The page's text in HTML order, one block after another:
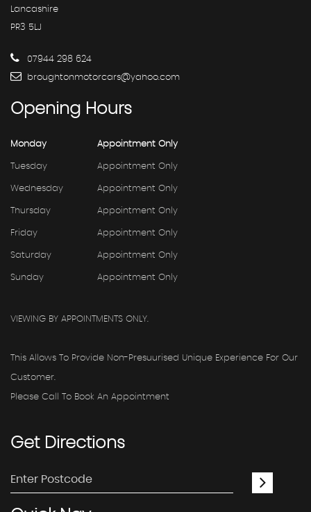
Lancashire
PR3 5LJ
07944 298 624
broughtonmotorcars@yahoo.com
Opening Hours
Monday Appointment Only
Tuesday Appointment Only
Wednesday Appointment Only
Thursday Appointment Only
Friday Appointment Only
Saturday Appointment Only
Sunday Appointment Only
VIEWING BY APPOINTMENTS ONLY.
This Allows To Provide Non-Presuurised Unique Experience For Our
Customer.
Please Call To Book An Appointment
GetDirections